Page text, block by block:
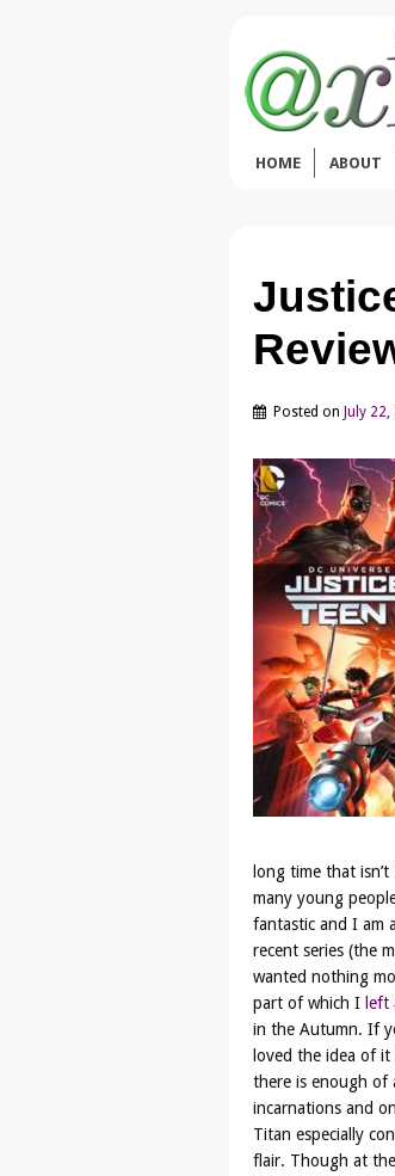
HOME ABOUT
Posted on July 22,
long time that
many young
fantastic and I am
recent series (the
wanted nothing
part of which I left
in the Autumn. If
loved the idea of
there is enough of
incarnations and
Titan especially
flair. Though at